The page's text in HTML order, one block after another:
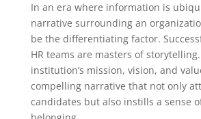
In an era where information is
narrative surrounding an
be the differentiating factor.
HR teams are masters of
institution’s mission, vision, and
compelling narrative that not only
candidates but also instills a sense